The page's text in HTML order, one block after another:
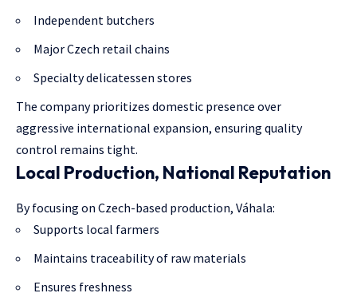
Independent butchers
Major Czech retail chains
Specialty delicatessen stores
The company prioritizes domestic presence over
aggressive international expansion, ensuring quality
control remains tight.
Local Production, National Reputation
By focusing on Czech-based production, Váhala:
Supports local farmers
Maintains traceability of raw materials
Ensures freshness